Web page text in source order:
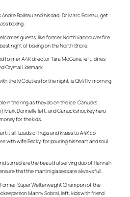
Boileau and his dad, Dr. Marc Boileau, get
boxing.
guests, like former North Vancouver fire
night of boxing on the North Shore.
former A4K director Tara McGuire, left, dines
Crystal Lidemark.
the MC duties for the night, is QM/FM morning
in the ring as they do on the ice. Canucks
Mark Donnelly, left, and Canucks hockey hero
for the kids.
it all. Loads of hugs and kisses to A4K co-
with wife Becky, for pouring his heart and soul
stirred are the beautiful serving duo of Hannah
that the martini glasses are always full.
Super Welterweight Champion of the
Manny Sobral, left, kids with friend